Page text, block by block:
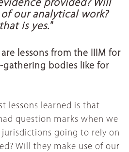
provided? Will
our analytical work?
is yes."
lessons from the IIIM for
bodies like for
lessons learned is that
question marks when we
going to rely on
Will they make use of our